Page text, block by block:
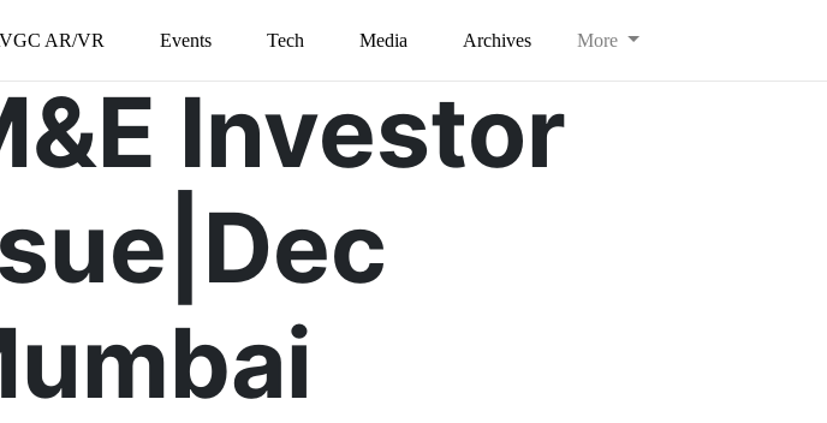
AR/VR Events Tech Media Archives More
Investor